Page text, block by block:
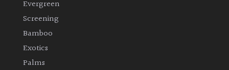
Evergreen
Screening
Bamboo
Exotics
Palms